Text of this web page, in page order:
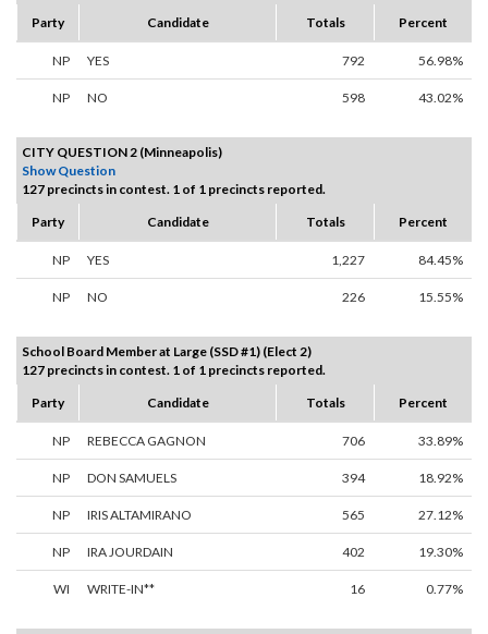
Party
Candidate Totals Percent
NP YES 792 56.98%
NP NO 598 43.02%
CITY QUESTION 2 (Minneapolis)
Show Question
127 precincts in contest. 1 of 1 precincts reported.
Party
Candidate Totals Percent
NP YES 1,227 84.45%
NP NO 226 15.55%
School Board Member at Large (SSD #1) (Elect 2)
127 precincts in contest. 1 of 1 precincts reported.
Party
Candidate Totals Percent
NP REBECCA GAGNON 706 33.89%
NP DON SAMUELS 394 18.92%
NP IRIS ALTAMIRANO 565 27.12%
NP IRA JOURDAIN 402 19.30%
WI WRITE-IN** 16 0.77%